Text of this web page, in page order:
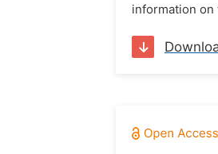
information on